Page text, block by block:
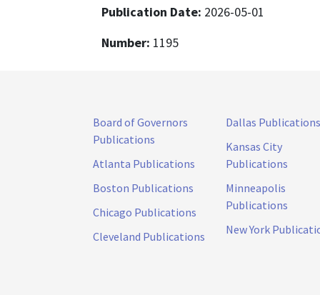
Publication Date: 2026-05-01
Number: 1195
Board of Governors
Publications
Atlanta Publications
Boston Publications
Chicago Publications
Cleveland Publications
Dallas Publications
Kansas City
Publications
Minneapolis
Publications
New York